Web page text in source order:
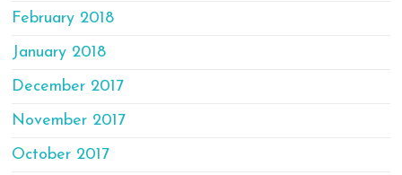
February 2018
January 2018
December 2017
November 2017
October 2017